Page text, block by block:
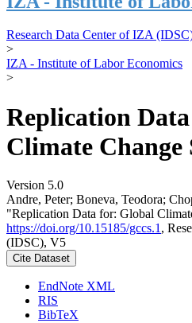
Research Data Center of IZA
>
IZA - Institute of Labor Economics
>
Replication
Climate Change
Version 5.0
Andre, Peter; Boneva, Teodora;
"Replication Data for: Global
https://doi.org/10.15185/gccs.1 ,
(IDSC), V5
Cite Dataset
EndNote XML
RIS
BibTeX